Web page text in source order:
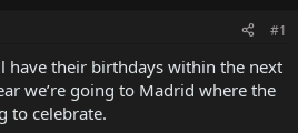
#1
have their birthdays within the next
we’re going to Madrid where the
to celebrate.